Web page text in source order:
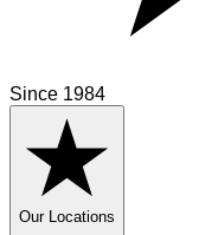
Since 1984
Our Locations